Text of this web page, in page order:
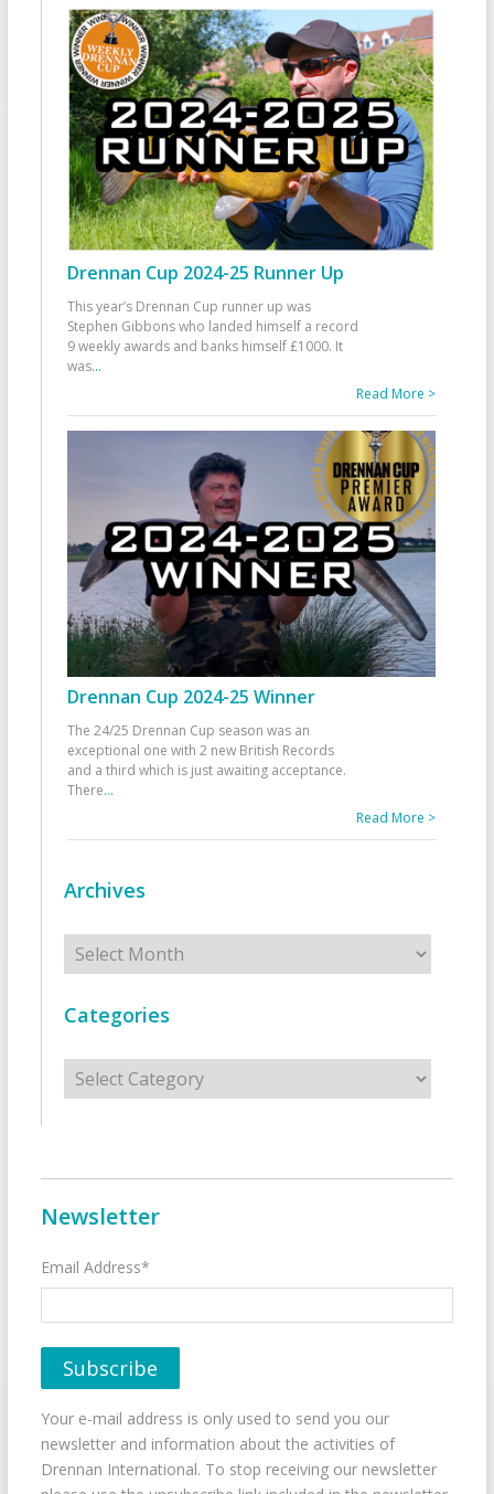
Drennan Cup 2024-25 Runner Up
This year’s Drennan Cup runner up was
Stephen Gibbons who landed himself a record
9 weekly awards and banks himself £1000. It
was...
Read More >
Drennan Cup 2024-25 Winner
The 24/25 Drennan Cup season was an
exceptional one with 2 new British Records
and a third which is just awaiting acceptance.
There...
Read More >
Archives
Archives
Categories
Categories
Newsletter
Email Address*
Your e-mail address is only used to send you our
newsletter and information about the activities of
Drennan International. To stop receiving our newsletter